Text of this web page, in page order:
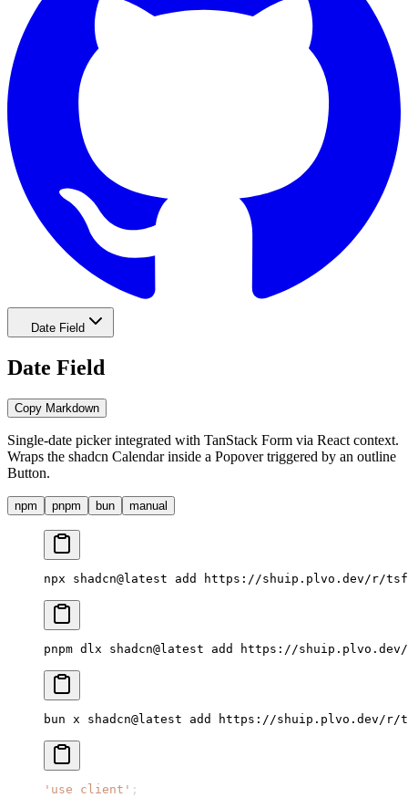
Date Field
Date Field
Copy Markdown
Single-date picker integrated with TanStack Form via React context.
Wraps the shadcn Calendar inside a Popover triggered by an outline
Button.
npm pnpm bun manual
npx shadcn@latest add https://shuip.plvo.dev/r/
pnpm dlx shadcn@latest add https://
bun x shadcn@latest add https://shuip.plvo.dev/
'use client' ;